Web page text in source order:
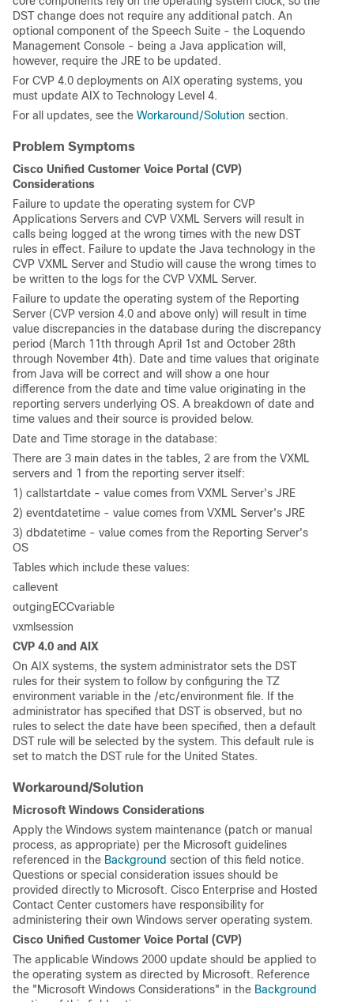
DST change does not require any additional patch. An
optional component of the Speech Suite - the Loquendo
Management Console - being a Java application will,
however, require the JRE to be updated.
For CVP 4.0 deployments on AIX operating systems, you
must update AIX to Technology Level 4.
For all updates, see the Workaround/Solution section.
Problem Symptoms
Cisco Unified Customer Voice Portal (CVP)
Considerations
Failure to update the operating system for CVP
Applications Servers and CVP VXML Servers will result in
calls being logged at the wrong times with the new DST
rules in effect. Failure to update the Java technology in the
CVP VXML Server and Studio will cause the wrong times to
be written to the logs for the CVP VXML Server.
Failure to update the operating system of the Reporting
Server (CVP version 4.0 and above only) will result in time
value discrepancies in the database during the discrepancy
period (March 11th through April 1st and October 28th
through November 4th). Date and time values that originate
from Java will be correct and will show a one hour
difference from the date and time value originating in the
reporting servers underlying OS. A breakdown of date and
time values and their source is provided below.
Date and Time storage in the database:
There are 3 main dates in the tables, 2 are from the VXML
servers and 1 from the reporting server itself:
1) callstartdate - value comes from VXML Server's JRE
2) eventdatetime - value comes from VXML Server's JRE
3) dbdatetime - value comes from the Reporting Server's
OS
Tables which include these values:
callevent
outgingECCvariable
vxmlsession
CVP 4.0 and AIX
On AIX systems, the system administrator sets the DST
rules for their system to follow by configuring the TZ
environment variable in the /etc/environment file. If the
administrator has specified that DST is observed, but no
rules to select the date have been specified, then a default
DST rule will be selected by the system. This default rule is
set to match the DST rule for the United States.
Workaround/Solution
Microsoft Windows Considerations
Apply the Windows system maintenance (patch or manual
process, as appropriate) per the Microsoft guidelines
referenced in the Background section of this field notice.
Questions or special consideration issues should be
provided directly to Microsoft. Cisco Enterprise and Hosted
Contact Center customers have responsibility for
administering their own Windows server operating system.
Cisco Unified Customer Voice Portal (CVP)
The applicable Windows 2000 update should be applied to
the operating system as directed by Microsoft. Reference
the "Microsoft Windows Considerations" in the Background